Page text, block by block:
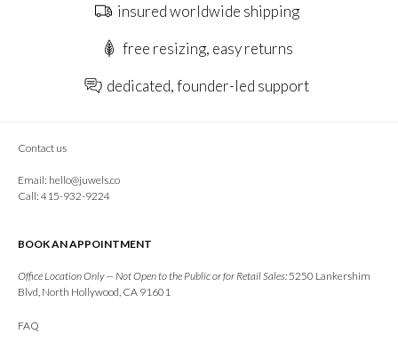
insured worldwide shipping
free resizing, easy returns
dedicated, founder-led support
Contact us
Email: hello@juwels.co
Call: 415-932-9224
BOOK AN APPOINTMENT
Office Location Only — Not Open to the Public or for Retail Sales:5250 Lankershim
Blvd, North Hollywood, CA 91601
FAQ